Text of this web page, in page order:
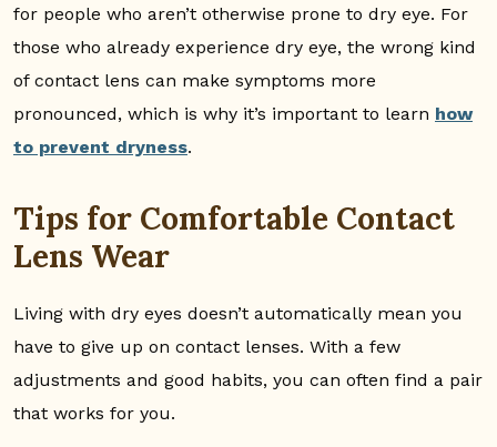
for people who aren’t otherwise prone to dry eye. For
those who already experience dry eye, the wrong kind
of contact lens can make symptoms more
pronounced, which is why it’s important to learn how
to prevent dryness.
Tips for Comfortable Contact
Lens Wear
Living with dry eyes doesn’t automatically mean you
have to give up on contact lenses. With a few
adjustments and good habits, you can often find a pair
that works for you.